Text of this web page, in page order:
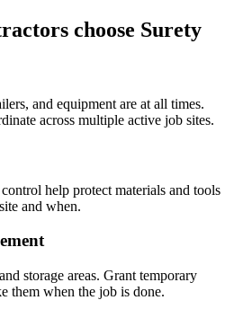
choose Surety
and equipment are at all times.
across multiple active job sites.
help protect materials and tools
and when.
storage areas. Grant temporary
them when the job is done.